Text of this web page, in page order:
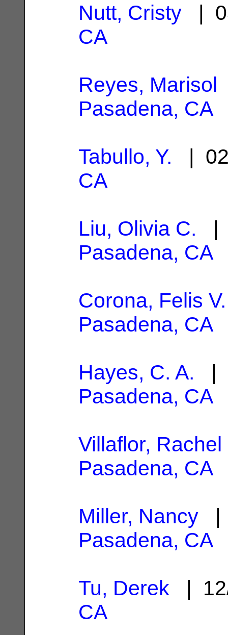
Nutt, Cristy |
CA
Reyes, Marisol
Pasadena, CA
Tabullo, Y. |
CA
Liu, Olivia C. |
Pasadena, CA
Corona, Felis V.
Pasadena, CA
Hayes, C. A. |
Pasadena, CA
Villaflor, Rachel
Pasadena, CA
Miller, Nancy |
Pasadena, CA
Tu, Derek |
CA